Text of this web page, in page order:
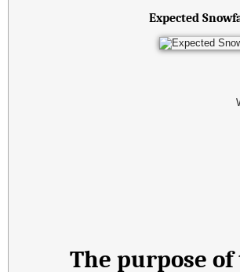
Expected
The purpose